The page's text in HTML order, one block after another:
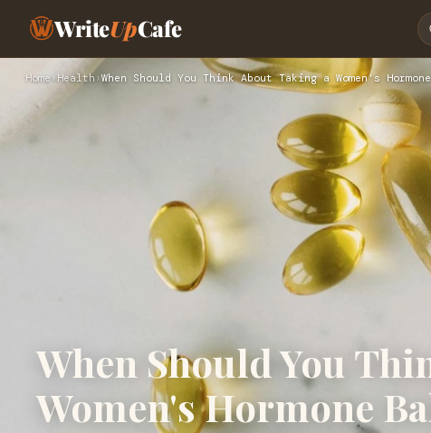
WriteUpCafe
Home›Health ›When Should You Think About Taking a Women's
When Should You
Women's Hormone